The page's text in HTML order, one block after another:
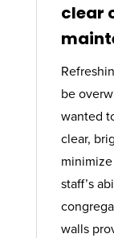
clear
be
wanted
clear,
staff’s
walls